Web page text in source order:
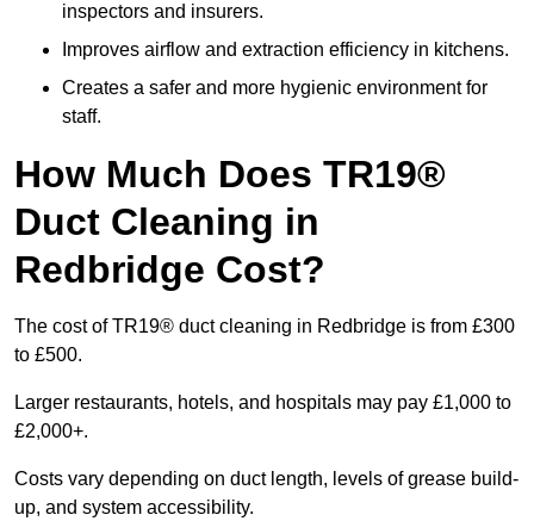
inspectors and insurers.
Improves airflow and extraction efficiency in kitchens.
Creates a safer and more hygienic environment for
staff.
How Much Does TR19®
Duct Cleaning in
Redbridge Cost?
The cost of TR19® duct cleaning in Redbridge is from £300
to £500.
Larger restaurants, hotels, and hospitals may pay £1,000 to
£2,000+.
Costs vary depending on duct length, levels of grease build-
up, and system accessibility.